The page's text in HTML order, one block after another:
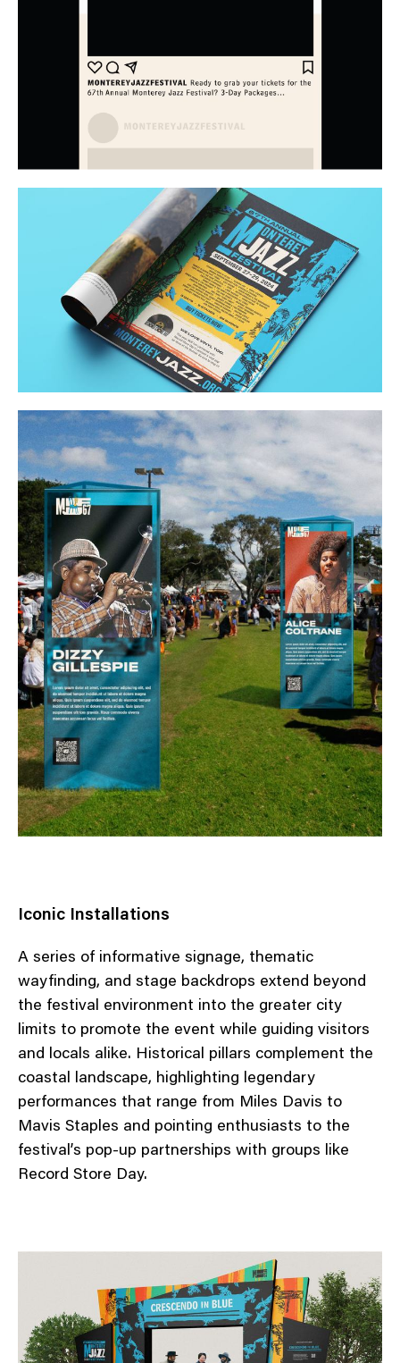
Iconic Installations
A series of informative signage, thematic
wayfinding, and stage backdrops extend beyond
the festival environment into the greater city
limits to promote the event while guiding visitors
and locals alike. Historical pillars complement the
coastal landscape, highlighting legendary
performances that range from Miles Davis to
Mavis Staples and pointing enthusiasts to the
festival’s pop-up partnerships with groups like
Record Store Day.